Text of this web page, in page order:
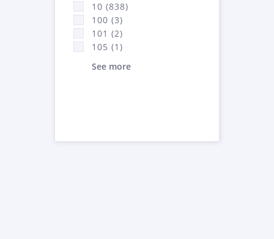
10 (838)
100 (3)
101 (2)
105 (1)
See more